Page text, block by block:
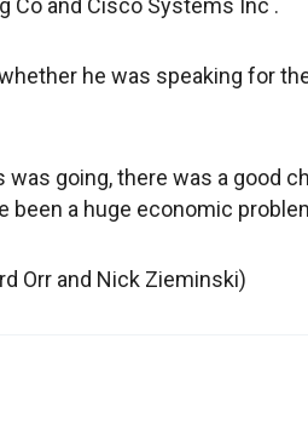
Co and Cisco Systems Inc .
he was speaking for
was going, there was a good
been a huge economic
Orr and Nick Zieminski)